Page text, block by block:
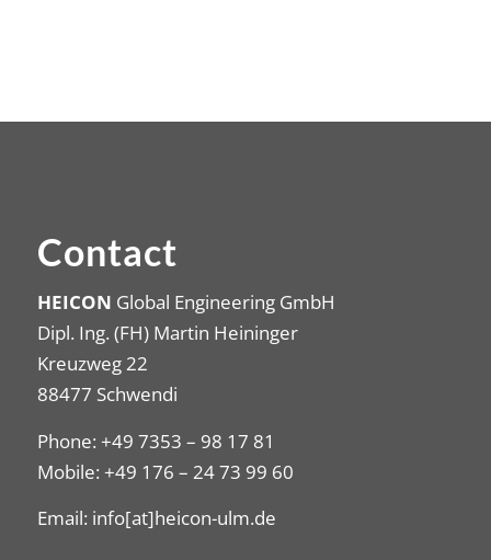
Contact
HEICON Global Engineering GmbH
Dipl. Ing. (FH) Martin Heininger
Kreuzweg 22
88477 Schwendi
Phone: +49 7353 – 98 17 81
Mobile: +49 176 – 24 73 99 60
Email: info[at]heicon-ulm.de